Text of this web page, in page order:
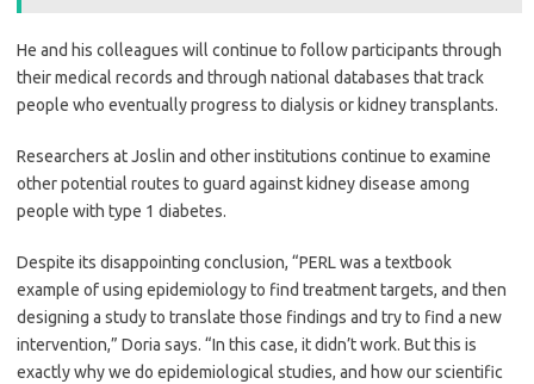
He and his colleagues will continue to follow participants through
their medical records and through national databases that track
people who eventually progress to dialysis or kidney transplants.
Researchers at Joslin and other institutions continue to examine
other potential routes to guard against kidney disease among
people with type 1 diabetes.
Despite its disappointing conclusion, “PERL was a textbook
example of using epidemiology to find treatment targets, and then
designing a study to translate those findings and try to find a new
intervention,” Doria says. “In this case, it didn’t work. But this is
exactly why we do epidemiological studies, and how our scientific